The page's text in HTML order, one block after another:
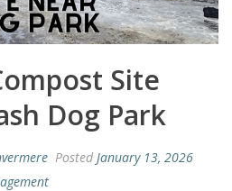
Site
Dog Park
Posted January 13, 2026